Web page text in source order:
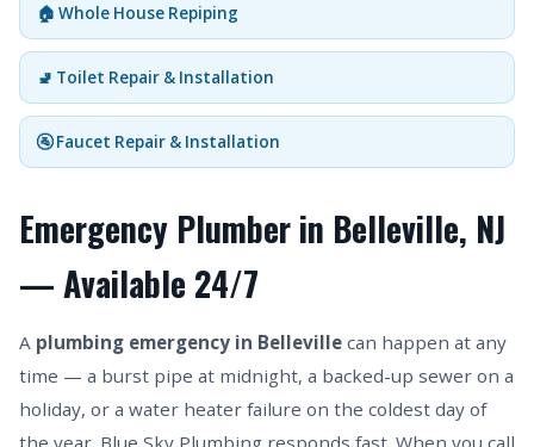
🏠 Whole House Repiping
🚽 Toilet Repair & Installation
🚰 Faucet Repair & Installation
Emergency Plumber in Belleville, NJ
— Available 24/7
A plumbing emergency in Belleville can happen at any
time — a burst pipe at midnight, a backed-up sewer on a
holiday, or a water heater failure on the coldest day of
the year. Blue Sky Plumbing responds fast. When you call